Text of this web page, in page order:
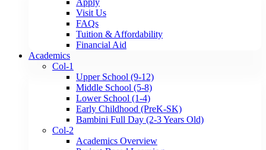
Apply
Visit Us
FAQs
Tuition & Affordability
Financial Aid
Academics
Col-1
Upper School (9-12)
Middle School (5-8)
Lower School (1-4)
Early Childhood (PreK-SK)
Bambini Full Day (2-3 Years Old)
Col-2
Academics Overview